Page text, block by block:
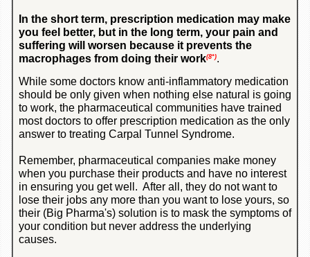
In the short term, prescription medication may make
you feel better, but in the long term, your pain and
suffering will worsen because it prevents the
macrophages from doing their work(8*).
While some doctors know anti-inflammatory medication
should be only given when nothing else natural is going
to work, the pharmaceutical communities have trained
most doctors to offer prescription medication as the only
answer to treating Carpal Tunnel Syndrome.
Remember, pharmaceutical companies make money
when you purchase their products and have no interest
in ensuring you get well. After all, they do not want to
lose their jobs any more than you want to lose yours, so
their (Big Pharma's) solution is to mask the symptoms of
your condition but never address the underlying
causes.